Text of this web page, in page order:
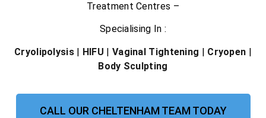
Treatment Centres –
Specialising In :
Cryolipolysis| HIFU | Vaginal Tightening | Cryopen |
Body Sculpting
CALL OUR CHELTENHAM TEAM TODAY